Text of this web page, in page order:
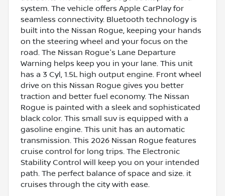
system. The vehicle offers Apple CarPlay for
seamless connectivity. Bluetooth technology is
built into the Nissan Rogue, keeping your hands
on the steering wheel and your focus on the
road. The Nissan Rogue's Lane Departure
Warning helps keep you in your lane. This unit
has a 3 Cyl, 1.5L high output engine. Front wheel
drive on this Nissan Rogue gives you better
traction and better fuel economy. The Nissan
Rogue is painted with a sleek and sophisticated
black color. This small suv is equipped with a
gasoline engine. This unit has an automatic
transmission. This 2026 Nissan Rogue features
cruise control for long trips. The Electronic
Stability Control will keep you on your intended
path. The perfect balance of space and size. it
cruises through the city with ease.